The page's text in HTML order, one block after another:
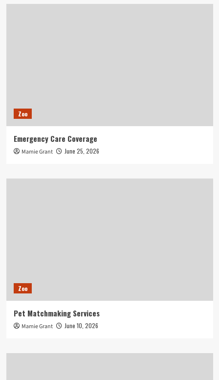
Zoo
Emergency Care Coverage
Mamie Grant June 25, 2026
Zoo
Pet Matchmaking Services
Mamie Grant June 10, 2026